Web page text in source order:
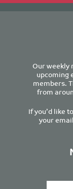
Our weekly
upcoming
members.
from
If you’d like
your